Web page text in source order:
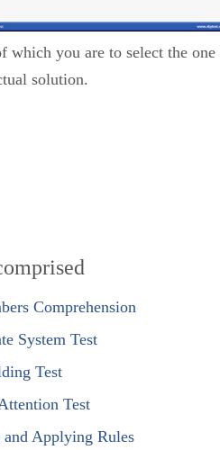
which you are to select the one
solution.
Comprehension
System Test
Test
Test
Applying Rules